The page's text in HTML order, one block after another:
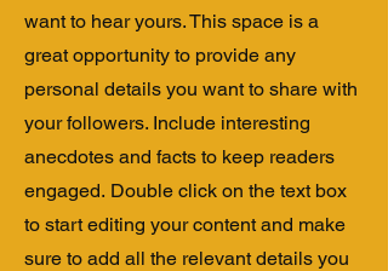
want to hear yours. This space is a
great opportunity to provide any
personal details you want to share with
your followers. Include interesting
anecdotes and facts to keep readers
engaged. Double click on the text box
to start editing your content and make
sure to add all the relevant details you